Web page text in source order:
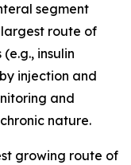
segment
largest route of
insulin
injection and
and
nature.
growing route of